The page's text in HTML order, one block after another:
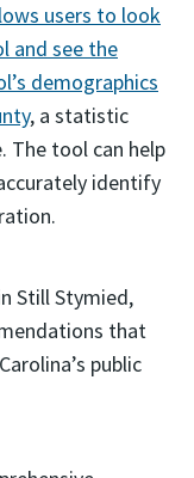
users to look
and see the
demographics
, a statistic
The tool can help
identify
Still Stymied,
that
public